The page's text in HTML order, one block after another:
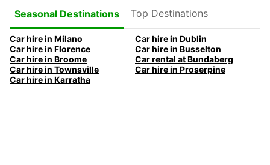
Seasonal Destinations
Top Destinations
Car hire in Milano
Car hire in Dublin
Car hire in Florence
Car hire in Busselton
Car hire in Broome
Car rental at Bundaberg
Car hire in Townsville
Car hire in Proserpine
Car hire in Karratha